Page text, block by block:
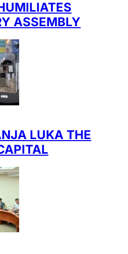
ASSEMBLY
LUKA THE